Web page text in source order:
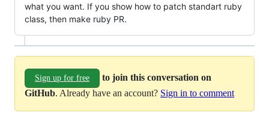
what you want. If you show how to patch standart ruby
class, then make ruby PR.
Sign up for free
to join this conversation on
GitHub. Already have an account? Sign in to comment